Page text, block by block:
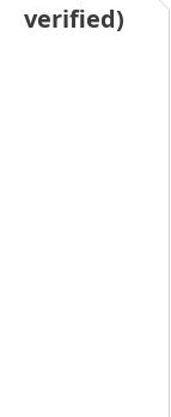
verified)